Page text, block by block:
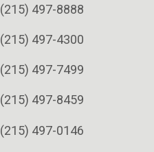
(215) 497-8888
(215) 497-4300
(215) 497-7499
(215) 497-8459
(215) 497-0146